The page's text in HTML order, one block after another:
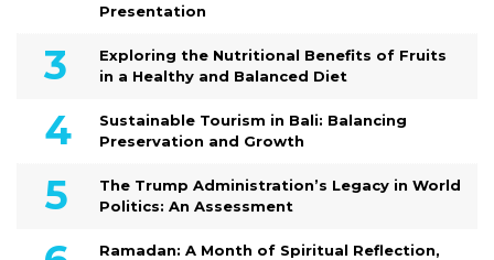
Presentation
Exploring the Nutritional Benefits of Fruits
in a Healthy and Balanced Diet
Sustainable Tourism in Bali: Balancing
Preservation and Growth
The Trump Administration’s Legacy in World
Politics: An Assessment
Ramadan: A Month of Spiritual Reflection,